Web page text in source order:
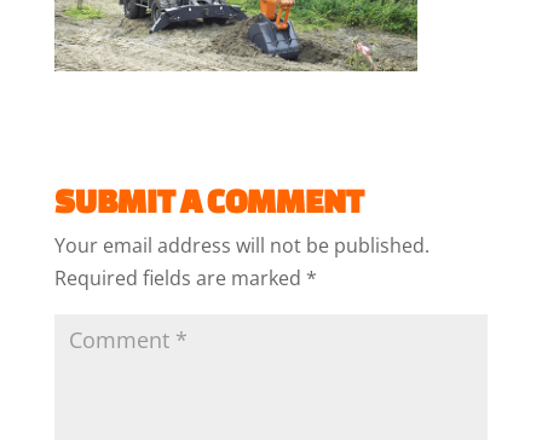
SUBMIT A COMMENT
Your email address will not be published.
Required fields are marked *